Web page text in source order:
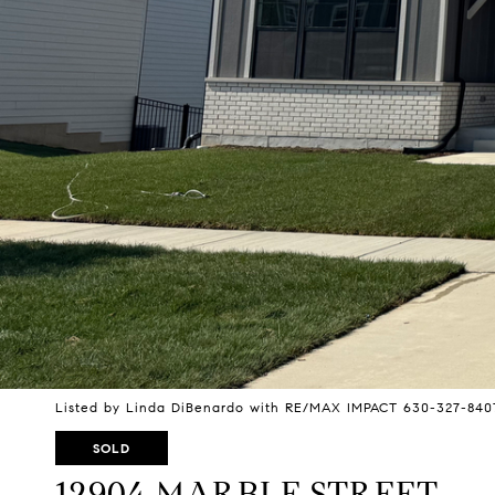
Listed by Linda DiBenardo with RE/MAX IMPACT 630-327-
SOLD